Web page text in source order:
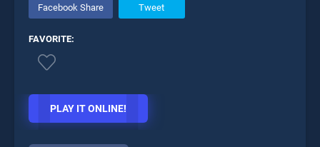
Facebook Share Tweet
FAVORITE:
PLAY IT ONLINE!